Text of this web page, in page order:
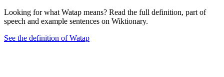
Looking for what Watap means? Read the full definition, part of
speech and example sentences on Wiktionary.
See the definition of Watap